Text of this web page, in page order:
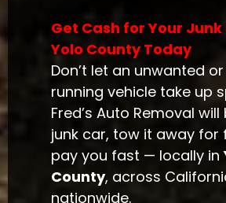
Get Cash for Your Junk
Yolo County Today
Don’t let an unwanted
running vehicle take up
Fred’s Auto Removal
junk car, tow it away for
pay you fast — locally in
County, across
nationwide.